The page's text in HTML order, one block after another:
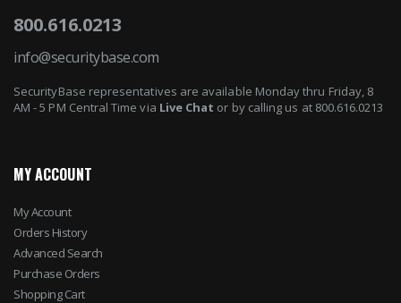
800.616.0213
info@securitybase.com
SecurityBase representatives are available Monday thru Friday, 8
AM - 5 PM Central Time via Live Chat or by calling us at 800.616.0213
MY ACCOUNT
My Account
Orders History
Advanced Search
Purchase Orders
Shopping Cart